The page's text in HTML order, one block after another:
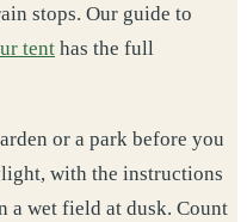
stops. Our guide to
tent has the full
or a park before you
with the instructions
a wet field at dusk. Count